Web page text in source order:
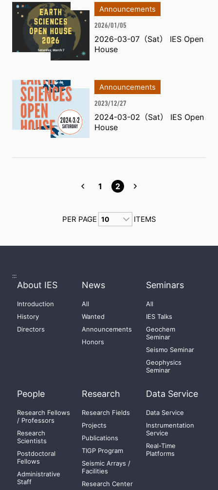
Announcements
2026/01/05
2026-03-07（Sat） IES Open
House
Announcements
2023/12/27
2024-03-02（Sat） IES Open
House
1 2
PER PAGE ITEMS
:::
About IES
Introduction
History
Directors
News
All
Wanted
Announcements
Honors
Seminars
All
IES Talks
Geochem
Seminar
Seismo Seminar
Geophysics
Seminar
People
Research Fellows
/ Professors
Research
Scientists
Postdoctoral
Fellows
Administrative
Staff
Research
Research Fields
Projects
Publications
TIGP Program
Seismic Arrays /
Facilities
Research Center
Data Service
Data Service
Instrumentation
Service
Real-Time
Platforms